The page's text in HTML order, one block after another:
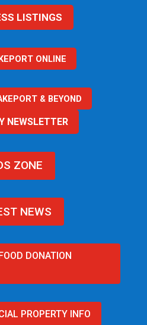
LISTINGS
ONLINE
& BEYOND
NEWSLETTER
ZONE
NEWS
DONATION
PROPERTY INFO